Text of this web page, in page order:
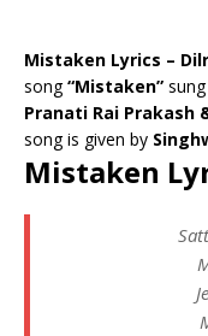
Mistaken Lyrics –
song“Mistaken”
Pranati Rai Prakash
song is given by
Mistaken